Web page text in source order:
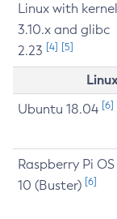
Linux with kernel
3.10.x and glibc
2.23 [4] [5]
Ubuntu 18.04 [6]
Raspberry Pi OS
10 (Buster) [6]